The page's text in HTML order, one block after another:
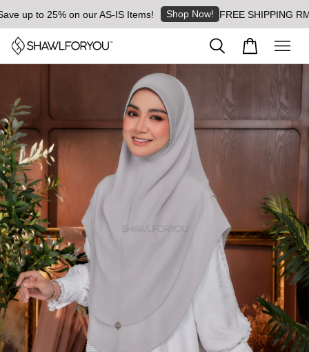
up to 25% on our AS-IS Items! Shop Now! FREE SHIPPING RM8